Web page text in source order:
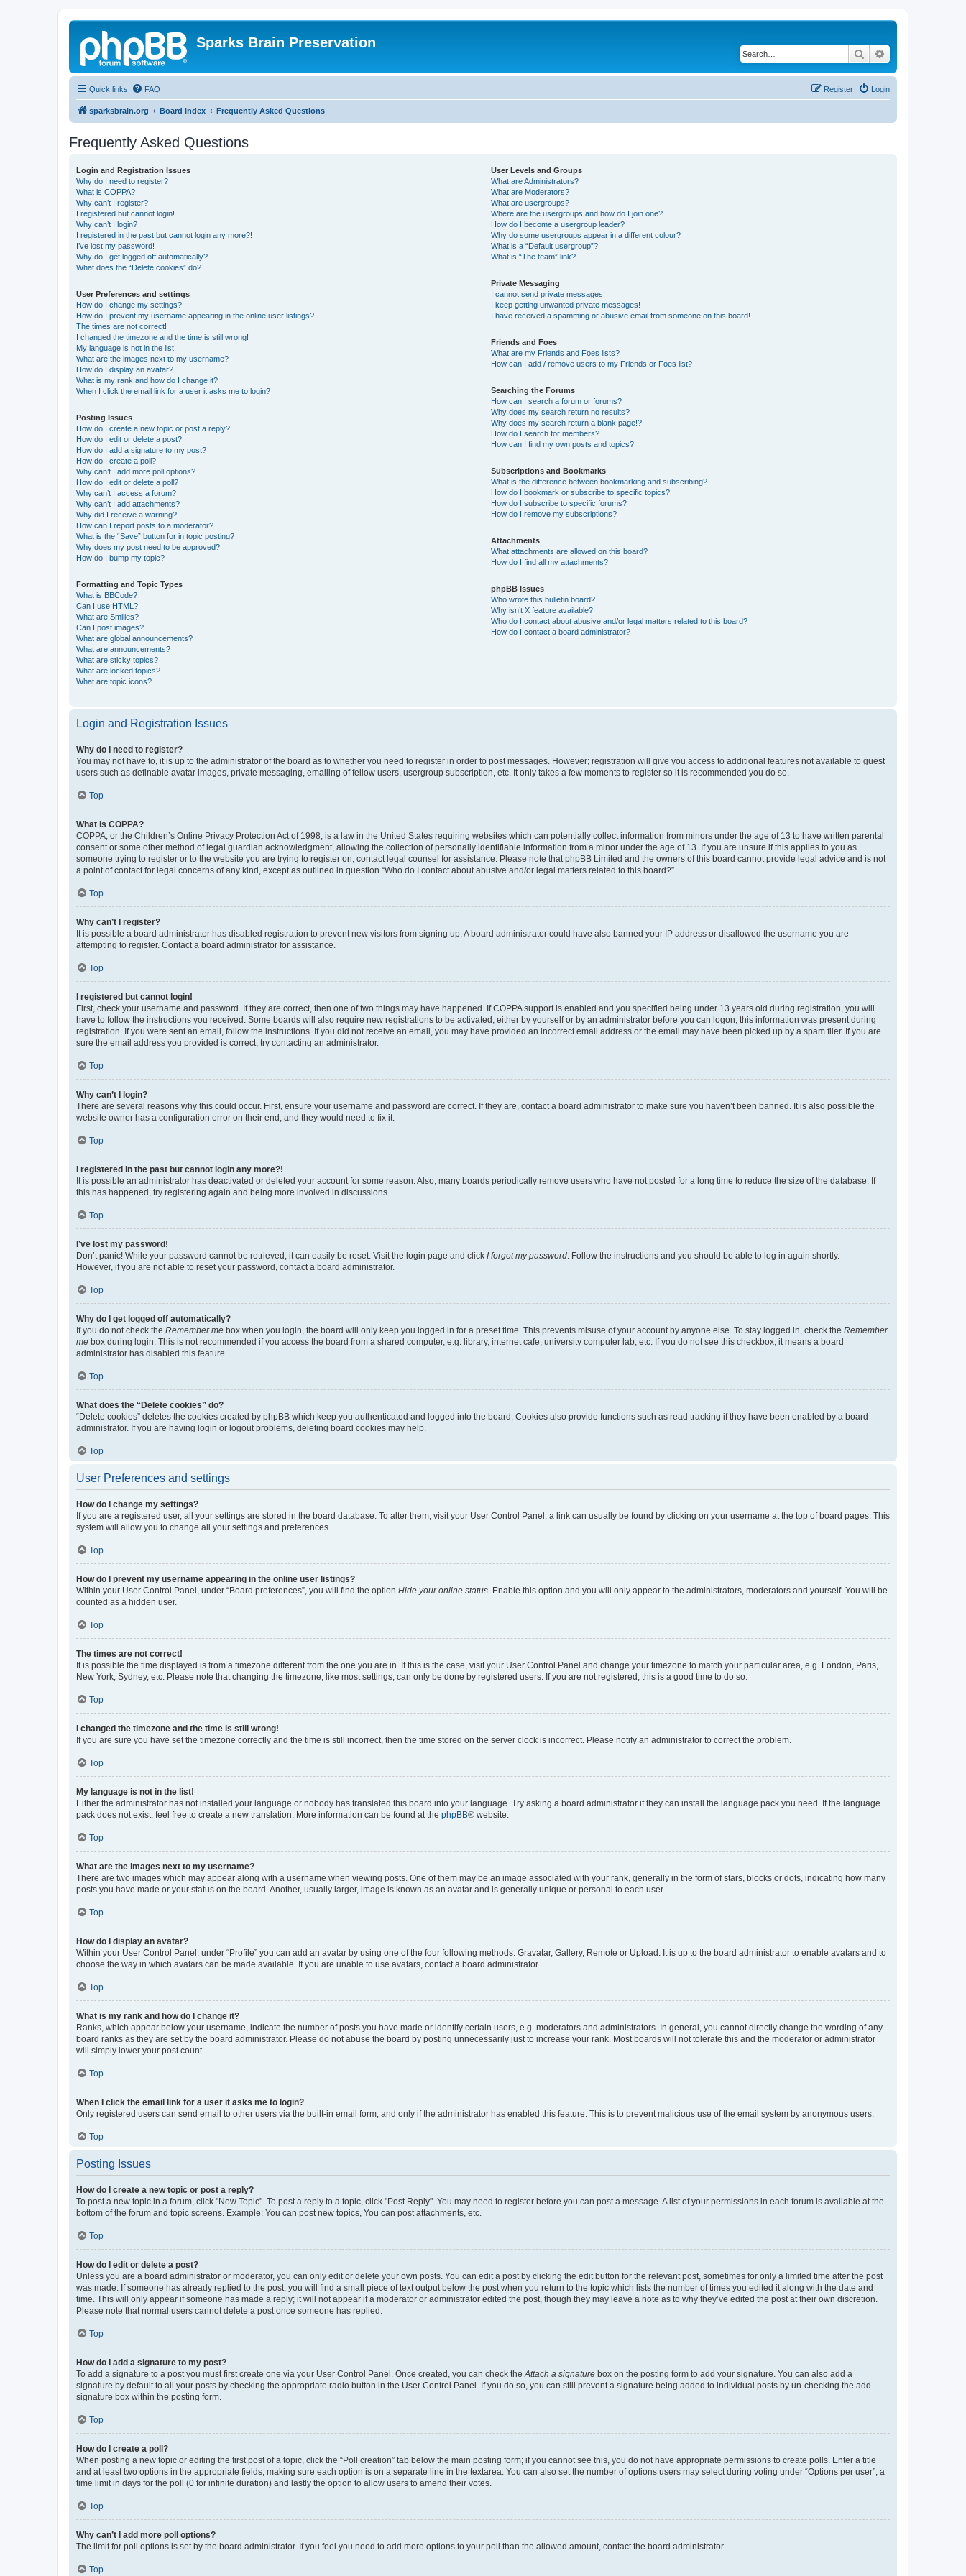
Sparks Brain Preservation
Search
Quick links FAQ Login
Register
sparksbrain.org Board index Frequently Asked Questions
Frequently Asked Questions
Login and Registration Issues
Why do I need to register?
What is COPPA?
Why can’t I register?
I registered but cannot login!
Why can’t I login?
I registered in the past but cannot login any more?!
I’ve lost my password!
Why do I get logged off automatically?
What does the “Delete cookies” do?
User Preferences and settings
How do I change my settings?
How do I prevent my username appearing in the online user listings?
The times are not correct!
I changed the timezone and the time is still wrong!
My language is not in the list!
What are the images next to my username?
How do I display an avatar?
What is my rank and how do I change it?
When I click the email link for a user it asks me to login?
Posting Issues
How do I create a new topic or post a reply?
How do I edit or delete a post?
How do I add a signature to my post?
How do I create a poll?
Why can’t I add more poll options?
How do I edit or delete a poll?
Why can’t I access a forum?
Why can’t I add attachments?
Why did I receive a warning?
How can I report posts to a moderator?
What is the “Save” button for in topic posting?
Why does my post need to be approved?
How do I bump my topic?
Formatting and Topic Types
What is BBCode?
Can I use HTML?
What are Smilies?
Can I post images?
What are global announcements?
What are announcements?
What are sticky topics?
What are locked topics?
What are topic icons?
User Levels and Groups
What are Administrators?
What are Moderators?
What are usergroups?
Where are the usergroups and how do I join one?
How do I become a usergroup leader?
Why do some usergroups appear in a different colour?
What is a “Default usergroup”?
What is “The team” link?
Private Messaging
I cannot send private messages!
I keep getting unwanted private messages!
I have received a spamming or abusive email from someone on this board!
Friends and Foes
What are my Friends and Foes lists?
How can I add / remove users to my Friends or Foes list?
Searching the Forums
How can I search a forum or forums?
Why does my search return no results?
Why does my search return a blank page!?
How do I search for members?
How can I find my own posts and topics?
Subscriptions and Bookmarks
What is the difference between bookmarking and subscribing?
How do I bookmark or subscribe to specific topics?
How do I subscribe to specific forums?
How do I remove my subscriptions?
Attachments
What attachments are allowed on this board?
How do I find all my attachments?
phpBB Issues
Who wrote this bulletin board?
Why isn’t X feature available?
Who do I contact about abusive and/or legal matters related to this board?
How do I contact a board administrator?
Login and Registration Issues
Why do I need to register?
You may not have to, it is up to the administrator of the board as to whether you need to register in order to post messages. However; registration will give you access to additional features not available to guest
users such as definable avatar images, private messaging, emailing of fellow users, usergroup subscription, etc. It only takes a few moments to register so it is recommended you do so.
Top
What is COPPA?
COPPA, or the Children’s Online Privacy Protection Act of 1998, is a law in the United States requiring websites which can potentially collect information from minors under the age of 13 to have written parental
consent or some other method of legal guardian acknowledgment, allowing the collection of personally identifiable information from a minor under the age of 13. If you are unsure if this applies to you as
someone trying to register or to the website you are trying to register on, contact legal counsel for assistance. Please note that phpBB Limited and the owners of this board cannot provide legal advice and is not
a point of contact for legal concerns of any kind, except as outlined in question “Who do I contact about abusive and/or legal matters related to this board?”.
Top
Why can’t I register?
It is possible a board administrator has disabled registration to prevent new visitors from signing up. A board administrator could have also banned your IP address or disallowed the username you are
attempting to register. Contact a board administrator for assistance.
Top
I registered but cannot login!
First, check your username and password. If they are correct, then one of two things may have happened. If COPPA support is enabled and you specified being under 13 years old during registration, you will
have to follow the instructions you received. Some boards will also require new registrations to be activated, either by yourself or by an administrator before you can logon; this information was present during
registration. If you were sent an email, follow the instructions. If you did not receive an email, you may have provided an incorrect email address or the email may have been picked up by a spam filer. If you are
sure the email address you provided is correct, try contacting an administrator.
Top
Why can’t I login?
There are several reasons why this could occur. First, ensure your username and password are correct. If they are, contact a board administrator to make sure you haven’t been banned. It is also possible the
website owner has a configuration error on their end, and they would need to fix it.
Top
I registered in the past but cannot login any more?!
It is possible an administrator has deactivated or deleted your account for some reason. Also, many boards periodically remove users who have not posted for a long time to reduce the size of the database. If
this has happened, try registering again and being more involved in discussions.
Top
I’ve lost my password!
Don’t panic! While your password cannot be retrieved, it can easily be reset. Visit the login page and click I forgot my password. Follow the instructions and you should be able to log in again shortly.
However, if you are not able to reset your password, contact a board administrator.
Top
Why do I get logged off automatically?
If you do not check the Remember me box when you login, the board will only keep you logged in for a preset time. This prevents misuse of your account by anyone else. To stay logged in, check the Remember
me box during login. This is not recommended if you access the board from a shared computer, e.g. library, internet cafe, university computer lab, etc. If you do not see this checkbox, it means a board
administrator has disabled this feature.
Top
What does the “Delete cookies” do?
“Delete cookies” deletes the cookies created by phpBB which keep you authenticated and logged into the board. Cookies also provide functions such as read tracking if they have been enabled by a board
administrator. If you are having login or logout problems, deleting board cookies may help.
Top
User Preferences and settings
How do I change my settings?
If you are a registered user, all your settings are stored in the board database. To alter them, visit your User Control Panel; a link can usually be found by clicking on your username at the top of board pages. This
system will allow you to change all your settings and preferences.
Top
How do I prevent my username appearing in the online user listings?
Within your User Control Panel, under “Board preferences”, you will find the option Hide your online status. Enable this option and you will only appear to the administrators, moderators and yourself. You will be
counted as a hidden user.
Top
The times are not correct!
It is possible the time displayed is from a timezone different from the one you are in. If this is the case, visit your User Control Panel and change your timezone to match your particular area, e.g. London, Paris,
New York, Sydney, etc. Please note that changing the timezone, like most settings, can only be done by registered users. If you are not registered, this is a good time to do so.
Top
I changed the timezone and the time is still wrong!
If you are sure you have set the timezone correctly and the time is still incorrect, then the time stored on the server clock is incorrect. Please notify an administrator to correct the problem.
Top
My language is not in the list!
Either the administrator has not installed your language or nobody has translated this board into your language. Try asking a board administrator if they can install the language pack you need. If the language
pack does not exist, feel free to create a new translation. More information can be found at the phpBB® website.
Top
What are the images next to my username?
There are two images which may appear along with a username when viewing posts. One of them may be an image associated with your rank, generally in the form of stars, blocks or dots, indicating how many
posts you have made or your status on the board. Another, usually larger, image is known as an avatar and is generally unique or personal to each user.
Top
How do I display an avatar?
Within your User Control Panel, under “Profile” you can add an avatar by using one of the four following methods: Gravatar, Gallery, Remote or Upload. It is up to the board administrator to enable avatars and to
choose the way in which avatars can be made available. If you are unable to use avatars, contact a board administrator.
Top
What is my rank and how do I change it?
Ranks, which appear below your username, indicate the number of posts you have made or identify certain users, e.g. moderators and administrators. In general, you cannot directly change the wording of any
board ranks as they are set by the board administrator. Please do not abuse the board by posting unnecessarily just to increase your rank. Most boards will not tolerate this and the moderator or administrator
will simply lower your post count.
Top
When I click the email link for a user it asks me to login?
Only registered users can send email to other users via the built-in email form, and only if the administrator has enabled this feature. This is to prevent malicious use of the email system by anonymous users.
Top
Posting Issues
How do I create a new topic or post a reply?
To post a new topic in a forum, click "New Topic". To post a reply to a topic, click "Post Reply". You may need to register before you can post a message. A list of your permissions in each forum is available at the
bottom of the forum and topic screens. Example: You can post new topics, You can post attachments, etc.
Top
How do I edit or delete a post?
Unless you are a board administrator or moderator, you can only edit or delete your own posts. You can edit a post by clicking the edit button for the relevant post, sometimes for only a limited time after the post
was made. If someone has already replied to the post, you will find a small piece of text output below the post when you return to the topic which lists the number of times you edited it along with the date and
time. This will only appear if someone has made a reply; it will not appear if a moderator or administrator edited the post, though they may leave a note as to why they’ve edited the post at their own discretion.
Please note that normal users cannot delete a post once someone has replied.
Top
How do I add a signature to my post?
To add a signature to a post you must first create one via your User Control Panel. Once created, you can check theAttach a signature box on the posting form to add your signature. You can also add a
signature by default to all your posts by checking the appropriate radio button in the User Control Panel. If you do so, you can still prevent a signature being added to individual posts by un-checking the add
signature box within the posting form.
Top
How do I create a poll?
When posting a new topic or editing the first post of a topic, click the “Poll creation” tab below the main posting form; if you cannot see this, you do not have appropriate permissions to create polls. Enter a title
and at least two options in the appropriate fields, making sure each option is on a separate line in the textarea. You can also set the number of options users may select during voting under “Options per user”, a
time limit in days for the poll (0 for infinite duration) and lastly the option to allow users to amend their votes.
Top
Why can’t I add more poll options?
The limit for poll options is set by the board administrator. If you feel you need to add more options to your poll than the allowed amount, contact the board administrator.
Top